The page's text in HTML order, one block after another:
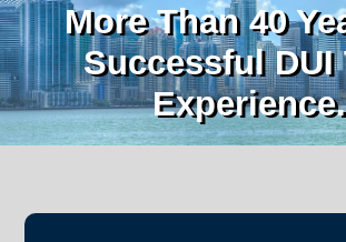
More Than 40
Successful DUI
Experience.